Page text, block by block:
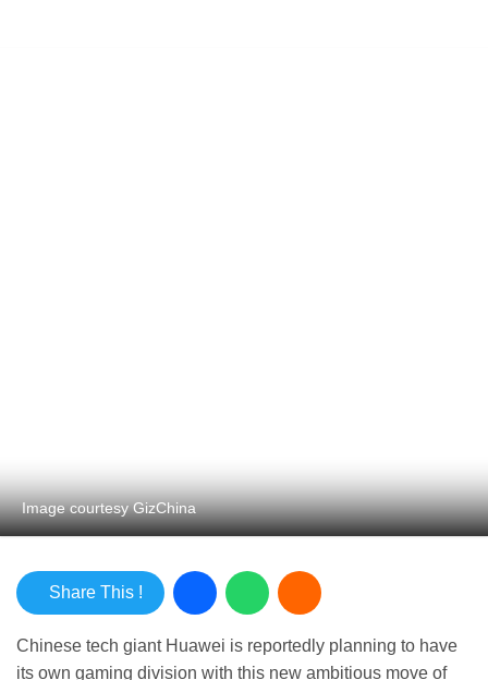
Image courtesy GizChina
Share This !
Chinese tech giant Huawei is reportedly planning to
have its own gaming division with this new ambitious